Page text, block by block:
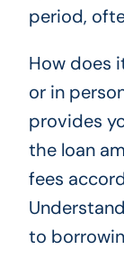
period,
How does
or in
provides
the loan
fees
to